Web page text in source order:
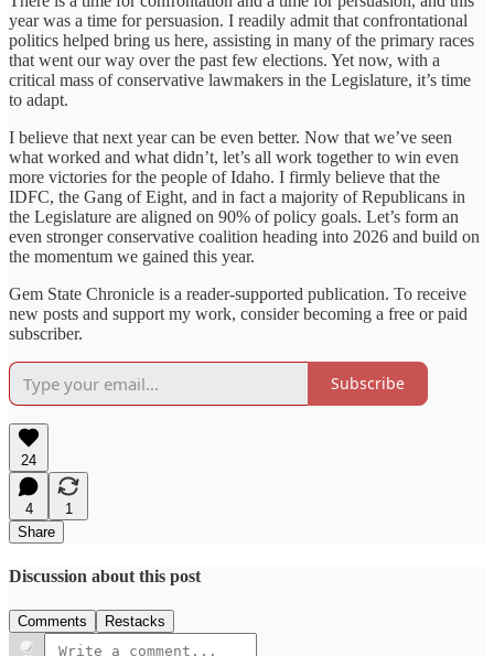
year was a time for persuasion. I readily admit that confrontational
politics helped bring us here, assisting in many of the primary races
that went our way over the past few elections. Yet now, with a
critical mass of conservative lawmakers in the Legislature, it’s time
to adapt.
I believe that next year can be even better. Now that we’ve seen
what worked and what didn’t, let’s all work together to win even
more victories for the people of Idaho. I firmly believe that the
IDFC, the Gang of Eight, and in fact a majority of Republicans in
the Legislature are aligned on 90% of policy goals. Let’s form an
even stronger conservative coalition heading into 2026 and build on
the momentum we gained this year.
Gem State Chronicle is a reader-supported publication. To receive
new posts and support my work, consider becoming a free or paid
subscriber.
Subscribe
24
4
1
Share
Discussion about this post
Comments Restacks